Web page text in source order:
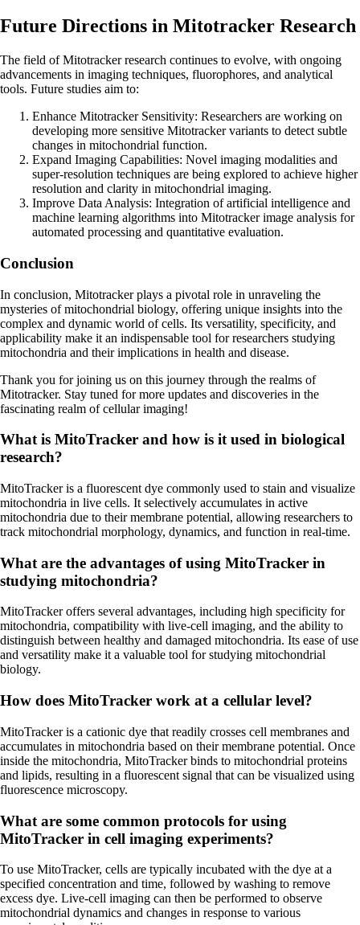
Future Directions in Mitotracker Research
The field of Mitotracker research continues to evolve, with ongoing
advancements in imaging techniques, fluorophores, and analytical
tools. Future studies aim to:
Enhance Mitotracker Sensitivity: Researchers are working on
developing more sensitive Mitotracker variants to detect subtle
changes in mitochondrial function.
Expand Imaging Capabilities: Novel imaging modalities and
super-resolution techniques are being explored to achieve higher
resolution and clarity in mitochondrial imaging.
Improve Data Analysis: Integration of artificial intelligence and
machine learning algorithms into Mitotracker image analysis for
automated processing and quantitative evaluation.
Conclusion
In conclusion, Mitotracker plays a pivotal role in unraveling the
mysteries of mitochondrial biology, offering unique insights into the
complex and dynamic world of cells. Its versatility, specificity, and
applicability make it an indispensable tool for researchers studying
mitochondria and their implications in health and disease.
Thank you for joining us on this journey through the realms of
Mitotracker. Stay tuned for more updates and discoveries in the
fascinating realm of cellular imaging!
What is MitoTracker and how is it used in biological
research?
MitoTracker is a fluorescent dye commonly used to stain and visualize
mitochondria in live cells. It selectively accumulates in active
mitochondria due to their membrane potential, allowing researchers to
track mitochondrial morphology, dynamics, and function in real-time.
What are the advantages of using MitoTracker in
studying mitochondria?
MitoTracker offers several advantages, including high specificity for
mitochondria, compatibility with live-cell imaging, and the ability to
distinguish between healthy and damaged mitochondria. Its ease of use
and versatility make it a valuable tool for studying mitochondrial
biology.
How does MitoTracker work at a cellular level?
MitoTracker is a cationic dye that readily crosses cell membranes and
accumulates in mitochondria based on their membrane potential. Once
inside the mitochondria, MitoTracker binds to mitochondrial proteins
and lipids, resulting in a fluorescent signal that can be visualized using
fluorescence microscopy.
What are some common protocols for using
MitoTracker in cell imaging experiments?
To use MitoTracker, cells are typically incubated with the dye at a
specified concentration and time, followed by washing to remove
excess dye. Live-cell imaging can then be performed to observe
mitochondrial dynamics and changes in response to various